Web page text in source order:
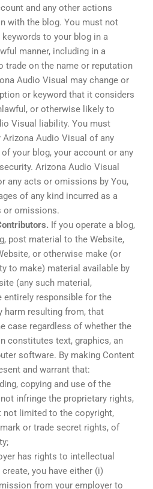
and any other actions
with the blog. You must not
to your blog in a
manner, including in a
trade on the name or reputation
Audio Visual may change or
or keyword that it considers
or otherwise likely to
Visual liability. You must
Audio Visual of any
your blog, your account or any
Arizona Audio Visual
any acts or omissions by You,
of any kind incurred as a
or omissions.
If you operate a blog,
post material to the Website,
or otherwise make (or
to make) material available by
(any such material,
entirely responsible for the
harm resulting from, that
case regardless of whether the
constitutes text, graphics, an
software. By making Content
and warrant that:
copying and use of the
infringe the proprietary rights,
not limited to the copyright,
or trade secret rights, of
has rights to intellectual
you have either (i)
from your employer to